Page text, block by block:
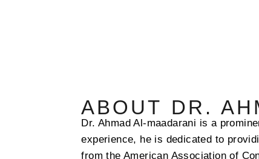
ABOUT DR.
Dr. Ahmad Al-maadarani is a
experience, he is dedicated to
from the American Association of